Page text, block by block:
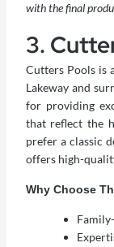
with the final
3.
Cutters Pools is
Lakeway and
for providing
that reflect the
prefer a classic
offers high-
Why Choose